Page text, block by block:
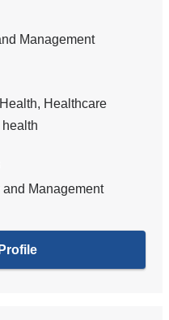
Management
Healthcare
Management